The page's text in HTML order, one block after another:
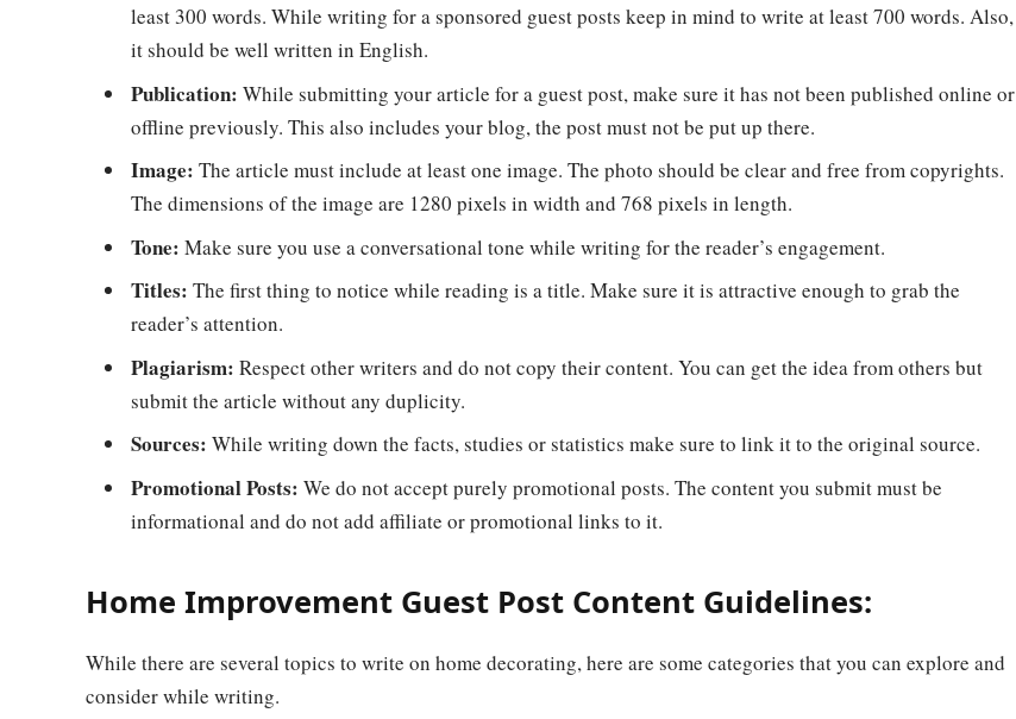
least 300 words. While writing for a sponsored guest posts keep in mind to write at least 700 words. Also,
it should be well written in English.
Publication: While submitting your article for a guest post, make sure it has not been published online or
offline previously. This also includes your blog, the post must not be put up there.
Image: The article must include at least one image. The photo should be clear and free from copyrights.
The dimensions of the image are 1280 pixels in width and 768 pixels in length.
Tone: Make sure you use a conversational tone while writing for the reader’s engagement.
Titles: The first thing to notice while reading is a title. Make sure it is attractive enough to grab the
reader’s attention.
Plagiarism: Respect other writers and do not copy their content. You can get the idea from others but
submit the article without any duplicity.
Sources: While writing down the facts, studies or statistics make sure to link it to the original source.
Promotional Posts: We do not accept purely promotional posts. The content you submit must be
informational and do not add affiliate or promotional links to it.
Home Improvement Guest Post Content Guidelines:
While there are several topics to write on home decorating, here are some categories that you can explore and
consider while writing.